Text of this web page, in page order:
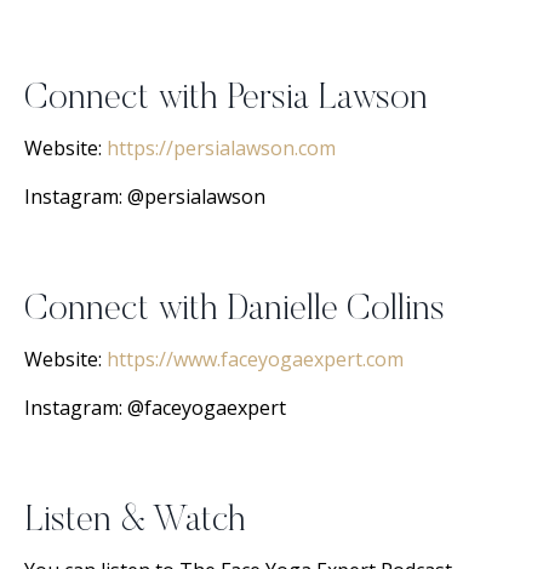
Connect with Persia Lawson
Website: https://persialawson.com
Instagram: @persialawson
Connect with Danielle Collins
Website: https://www.faceyogaexpert.com
Instagram: @faceyogaexpert
Listen & Watch